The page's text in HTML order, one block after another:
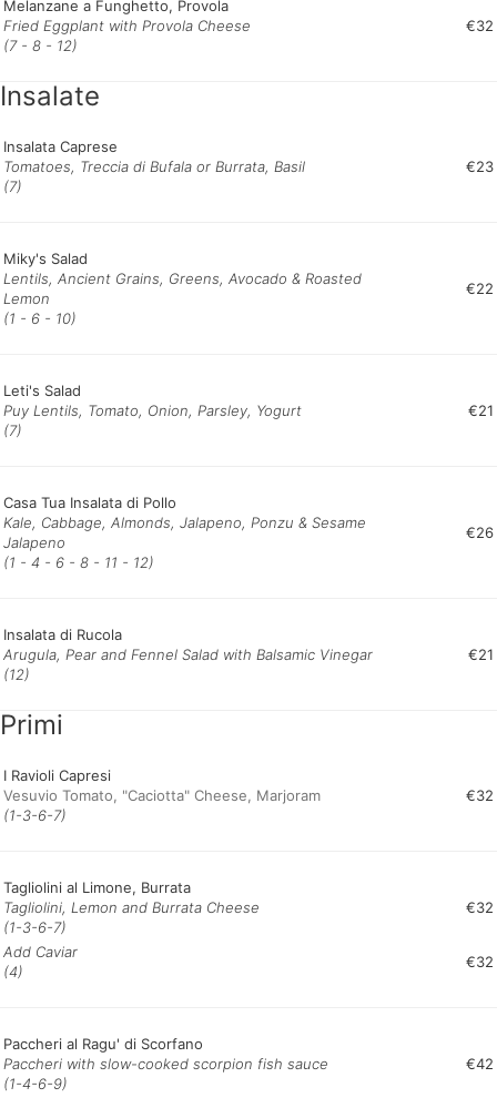
Melanzane a Funghetto, Provola
Fried Eggplant with Provola Cheese
(7 - 8 - 12)
€32
Insalate
Insalata Caprese
Tomatoes, Treccia di Bufala or Burrata, Basil
(7)
€23
Miky's Salad
Lentils, Ancient Grains, Greens, Avocado & Roasted
Lemon
(1 - 6 - 10)
€22
Leti's Salad
Puy Lentils, Tomato, Onion, Parsley, Yogurt
(7)
€21
Casa Tua Insalata di Pollo
Kale, Cabbage, Almonds, Jalapeno, Ponzu & Sesame
Jalapeno
(1 - 4 - 6 - 8 - 11 - 12)
€26
Insalata di Rucola
Arugula, Pear and Fennel Salad with Balsamic Vinegar
(12)
€21
Primi
I Ravioli Capresi
Vesuvio Tomato, "Caciotta" Cheese, Marjoram
(1-3-6-7)
€32
Tagliolini al Limone, Burrata
Tagliolini, Lemon and Burrata Cheese
(1-3-6-7)
€32
Add Caviar
(4)
€32
Paccheri al Ragu' di Scorfano
Paccheri with slow-cooked scorpion fish sauce
(1-4-6-9)
€42